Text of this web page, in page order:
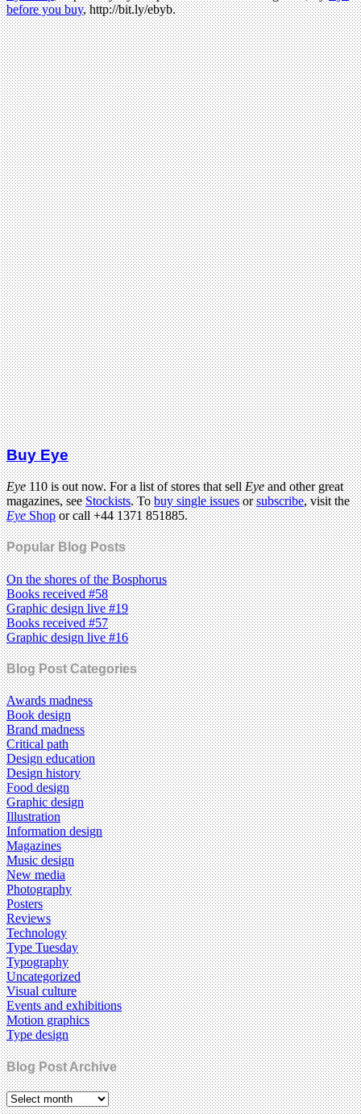
before you buy, http://bit.ly/ebyb.
Buy Eye
Eye110 is out now. For a list of stores that sellEyeand other great
magazines, seeStockists. Tobuy single issuesorsubscribe, visit the
EyeShopor call +44 1371 851885.
Popular Blog Posts
On the shores of the Bosphorus
Books received #58
Graphic design live #19
Books received #57
Graphic design live #16
Blog Post Categories
Awards madness
Book design
Brand madness
Critical path
Design education
Design history
Food design
Graphic design
Illustration
Information design
Magazines
Music design
New media
Photography
Posters
Reviews
Technology
Type Tuesday
Typography
Uncategorized
Visual culture
Events and exhibitions
Motion graphics
Type design
Blog Post Archive